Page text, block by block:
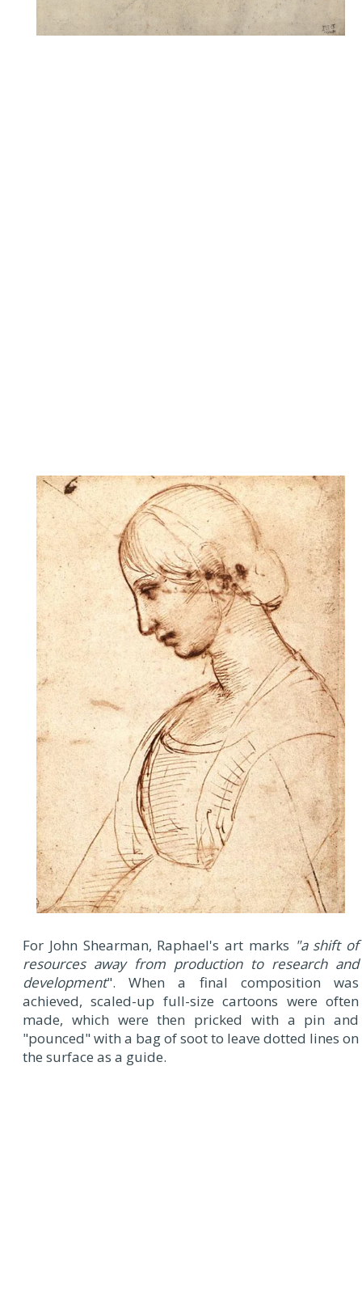
For John Shearman, Raphael's art marks "a shift of
resources away from production to research and
development". When a final composition was
achieved, scaled-up full-size cartoons were often
made, which were then pricked with a pin and
"pounced" with a bag of soot to leave dotted lines on
the surface as a guide.